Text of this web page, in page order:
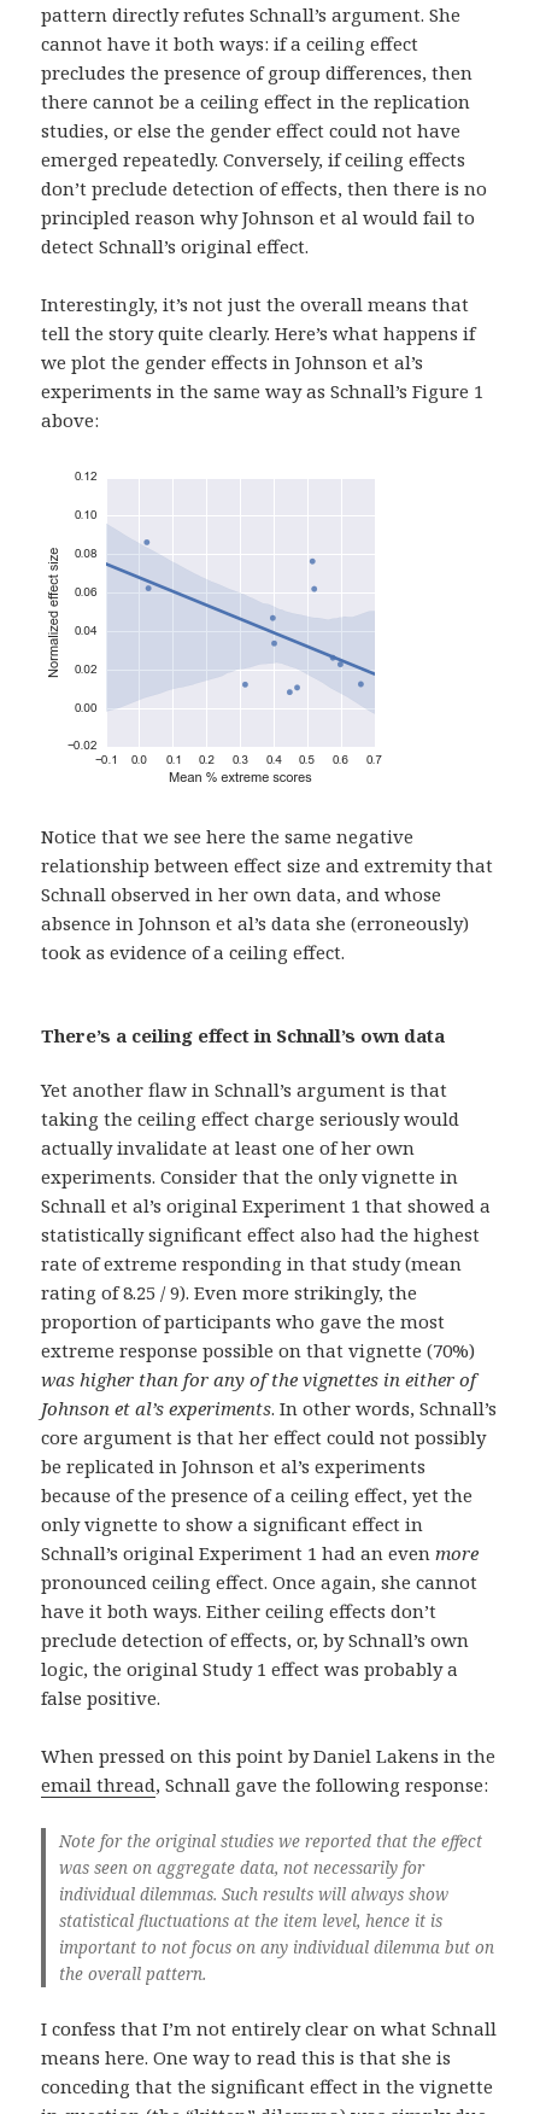
pattern directly refutes Schnall’s argument. She
cannot have it both ways: if a ceiling effect
precludes the presence of group differences, then
there cannot be a ceiling effect in the replication
studies, or else the gender effect could not have
emerged repeatedly. Conversely, if ceiling effects
don’t preclude detection of effects, then there is no
principled reason why Johnson et al would fail to
detect Schnall’s original effect.
Interestingly, it’s not just the overall means that
tell the story quite clearly. Here’s what happens if
we plot the gender effects in Johnson et al’s
experiments in the same way as Schnall’s Figure 1
above:
Notice that we see here the same negative
relationship between effect size and extremity that
Schnall observed in her own data, and whose
absence in Johnson et al’s data she (erroneously)
took as evidence of a ceiling effect.
There’s a ceiling effect in Schnall’s own data
Yet another flaw in Schnall’s argument is that
taking the ceiling effect charge seriously would
actually invalidate at least one of her own
experiments. Consider that the only vignette in
Schnall et al’s original Experiment 1 that showed a
statistically significant effect also had the highest
rate of extreme responding in that study (mean
rating of 8.25 / 9). Even more strikingly, the
proportion of participants who gave the most
extreme response possible on that vignette (70%)
was higher than for any of the vignettes in either of
Johnson et al’s experiments. In other words, Schnall’s
core argument is that her effect could not possibly
be replicated in Johnson et al’s experiments
because of the presence of a ceiling effect, yet the
only vignette to show a significant effect in
Schnall’s original Experiment 1 had an even more
pronounced ceiling effect. Once again, she cannot
have it both ways. Either ceiling effects don’t
preclude detection of effects, or, by Schnall’s own
logic, the original Study 1 effect was probably a
false positive.
When pressed on this point by Daniel Lakens in the
email thread, Schnall gave the following response:
Note for the original studies we reported that the effect
was seen on aggregate data, not necessarily for
individual dilemmas. Such results will always show
statistical fluctuations at the item level, hence it is
important to not focus on any individual dilemma but on
the overall pattern.
I confess that I’m not entirely clear on what Schnall
means here. One way to read this is that she is
conceding that the significant effect in the vignette